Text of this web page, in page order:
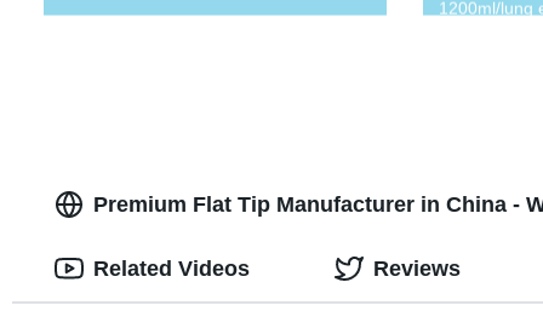
1200ml/lung
Premium Flat Tip Manufacturer in China -
Related Videos Reviews